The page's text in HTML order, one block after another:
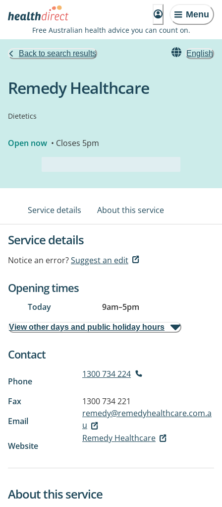
Menu
Free Australian health advice you can count on.
Back to search results English
Remedy Healthcare
Dietetics
Open now • Closes 5pm
Service details About this service
Service details
Notice an error?Suggest an edit
Opening times
Today 9am–5pm
View other days and public holiday hours
Contact
Phone
1300 734 224
Fax
1300 734 221
Email
remedy@remedyhealthcare.com.a
u
Website
Remedy Healthcare
About this service